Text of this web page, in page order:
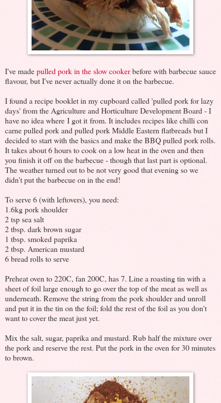
I've madepulled pork in the slow cookerbefore with barbecue sauce
flavour, but I've never actually done it on the barbecue.
I found a recipe booklet in my cupboard called 'pulled pork for lazy
days' from the Agriculture and Horticulture Development Board - I
have no idea where I got it from. It includes recipes like chilli con
carne pulled pork and pulled pork Middle Eastern flatbreads but I
decided to start with the basics and make the BBQ pulled pork rolls.
It takes about 6 hours to cook on a low heat in the oven and then
you finish it off on the barbecue - though that last part is optional.
The weather turned out to be not very good that evening so we
didn't put the barbecue on in the end!
To serve 6 (with leftovers), you need:
1.6kg pork shoulder
2 tsp sea salt
2 tbsp. dark brown sugar
1 tbsp. smoked paprika
2 tbsp. American mustard
6 bread rolls to serve
Preheat oven to 220C, fan 200C, has 7. Line a roasting tin with a
sheet of foil large enough to go over the top of the meat as well as
underneath. Remove the string from the pork shoulder and unroll
and put it in the tin on the foil; fold the rest of the foil as you don't
want to cover the meat just yet.
Mix the salt, sugar, paprika and mustard. Rub half the mixture over
the pork and reserve the rest. Put the pork in the oven for 30 minutes
to brown.